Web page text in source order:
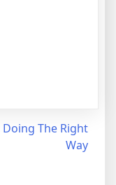
Doing The Right
Way